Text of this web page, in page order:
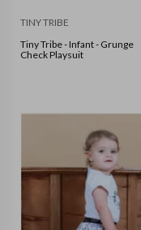
TINY TRIBE
Tiny Tribe - Infant - Grunge
Check Playsuit